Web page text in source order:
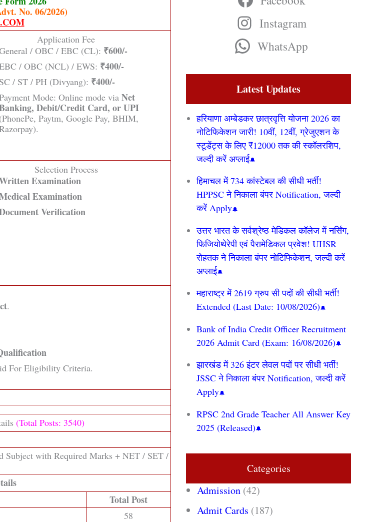
No. 06/2026)
Application Fee
/ OBC / EBC (CL): ₹600/-
/ OBC (NCL) / EWS: ₹400/-
SC / ST / PH (Divyang): ₹400/-
Mode: Online mode via Net
Debit/Credit Card, or UPI
(PhonePe, Paytm, Google Pay, BHIM,
Selection Process
Examination
Examination
Verification
.
For Eligibility Criteria.
(Total Posts: 3540)
Subject with Required Marks + NET / SET /
Total Post
58
Instagram
WhatsApp
Latest Updates
हरियाणा अम्बेडकर छात्रवृत्ति योजना 2026 का
नोटिफिकेशन जारी! 10वीं, 12वीं, ग्रेजुएशन के
स्टूडेंट्स के लिए ₹12000 तक की स्कॉलरशिप,
जल्दी करें अप्लाई
हिमाचल में 734 कांस्टेबल की सीधी भर्ती!
HPPSC ने निकाला बंपर Notification, जल्दी
करें Apply
उत्तर भारत के सर्वश्रेष्ठ मेडिकल कॉलेज में नर्सिंग,
फिजियोथेरेपी एवं पैरामेडिकल प्रवेश! UHSR
रोहतक ने निकाला बंपर नोटिफिकेशन, जल्दी करें
अप्लाई
महाराष्ट्र में 2619 ग्रुप सी पदों की सीधी भर्ती!
Extended (Last Date: 10/08/2026)
Bank of India Credit Officer Recruitment
2026 Admit Card (Exam: 16/08/2026)
झारखंड में 326 इंटर लेवल पदों पर सीधी भर्ती!
JSSC ने निकाला बंपर Notification, जल्दी करें
Apply
RPSC 2nd Grade Teacher All Answer Key
2025 (Released)
Categories
Admission (42)
Admit Cards (187)